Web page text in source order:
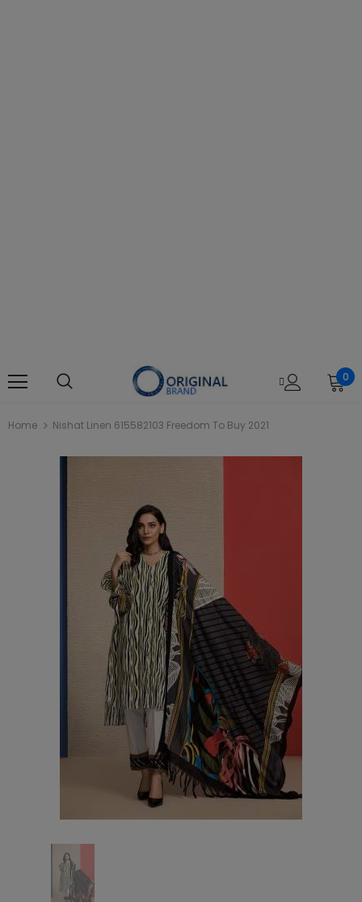
0
Home Nishat Linen 615582103 Freedom To Buy 2021